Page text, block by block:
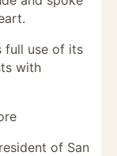
full use of its
with
of San